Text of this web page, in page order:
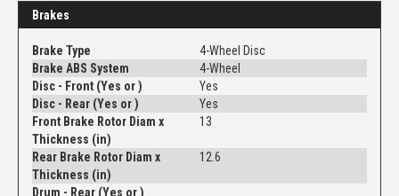
Brakes
Brake Type
4-Wheel Disc
Brake ABS System
4-Wheel
Disc - Front (Yes or )
Yes
Disc - Rear (Yes or )
Yes
Front Brake Rotor Diam x
Thickness (in)
13
Rear Brake Rotor Diam x
Thickness (in)
12.6
Drum - Rear (Yes or )